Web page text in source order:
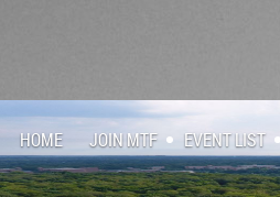
HOME JOIN MTF EVENT LIST